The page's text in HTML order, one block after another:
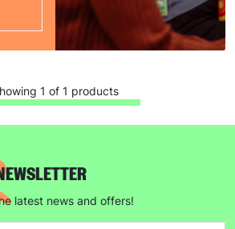
1 of 1 products
latest news and offers!